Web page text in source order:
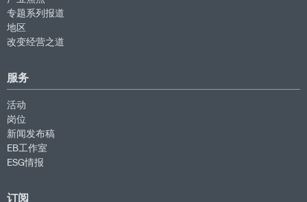
专题系列报道
地区
改变经营之道
服务
活动
岗位
新闻发布稿
EB工作室
ESG情报
订阅